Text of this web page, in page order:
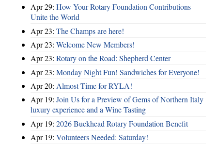
Apr 29: How Your Rotary Foundation Contributions
Unite the World
Apr 23: The Champs are here!
Apr 23: Welcome New Members!
Apr 23: Rotary on the Road: Shepherd Center
Apr 23: Monday Night Fun! Sandwiches for Everyone!
Apr 20: Almost Time for RYLA!
Apr 19: Join Us for a Preview of Gems of Northern Italy
luxury experience and a Wine Tasting
Apr 19: 2026 Buckhead Rotary Foundation Benefit
Apr 19: Volunteers Needed: Saturday!